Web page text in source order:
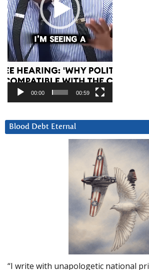
00:00 00:59
Blood Debt Eternal
“I write with unapologetic national